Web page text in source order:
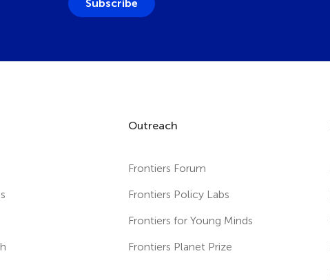
Subscribe
Outreach
Frontiers Forum
Frontiers Policy Labs
Frontiers for Young Minds
Frontiers Planet Prize